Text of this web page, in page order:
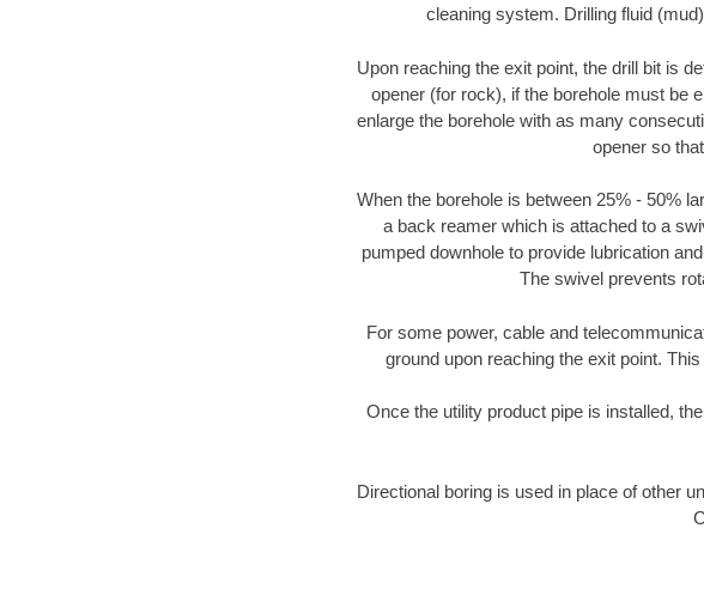
cleaning system. Drilling fluid
Upon reaching the exit point, the drill bit is
opener (for rock), if the borehole must be
enlarge the borehole with as many
opener so
When the borehole is between 25% - 50%
a back reamer which is attached to a
pumped downhole to provide lubrication
The swivel prevents
For some power, cable and
ground upon reaching the exit point.
Once the utility product pipe is installed,
Directional boring is used in place of other